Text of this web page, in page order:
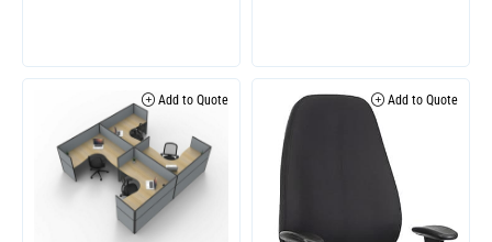
Add to Quote Add to Quote